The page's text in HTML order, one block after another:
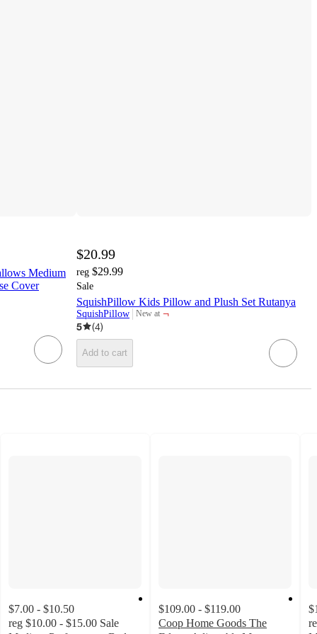
Medium
Cover
$20.99
reg $29.99
Sale
SquishPillow Kids Pillow and Plush Set Rutanya
SquishPillow New at
target
¬
5
(4)
Add to cart
$7.00 - $10.50
reg $10.00 - $15.00 Sale
$109.00 - $119.00
Coop Home Goods The